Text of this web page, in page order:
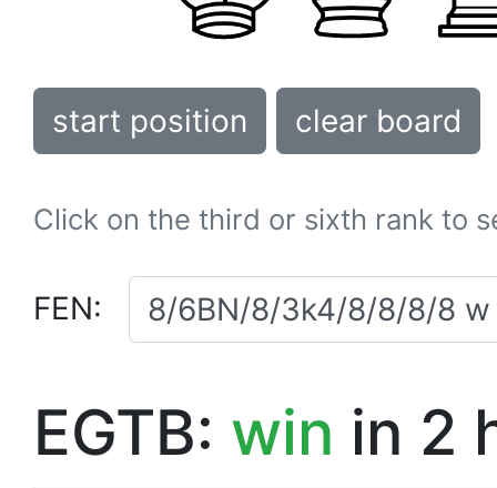
start position clear board
Click on the third or sixth rank to
FEN:
EGTB: win in 2